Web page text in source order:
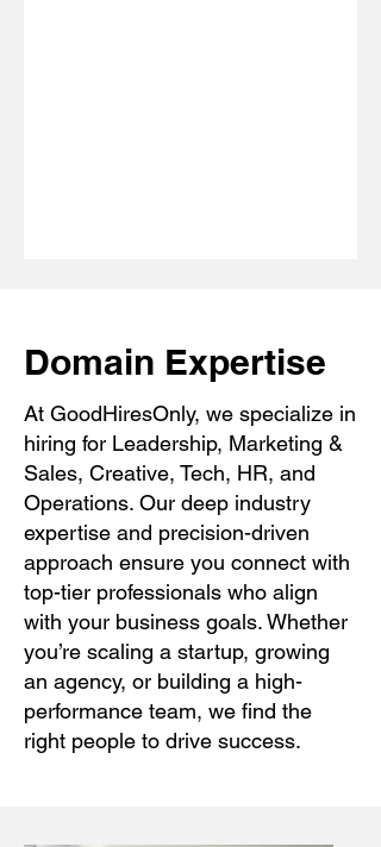
Domain Expertise
At GoodHiresOnly, we specialize in
hiring for Leadership, Marketing &
Sales, Creative, Tech, HR, and
Operations. Our deep industry
expertise and precision-driven
approach ensure you connect with
top-tier professionals who align
with your business goals. Whether
you’re scaling a startup, growing
an agency, or building a high-
performance team, we find the
right people to drive success.